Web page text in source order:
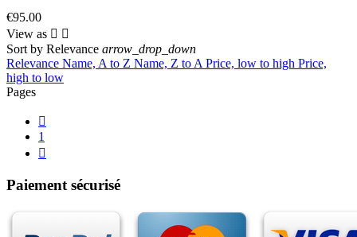
€95.00
View as  
Sort by Relevance arrow_drop_down
Relevance Name, A to Z Name, Z to A Price, low to high Price,
high to low
Pages

1

Paiement sécurisé